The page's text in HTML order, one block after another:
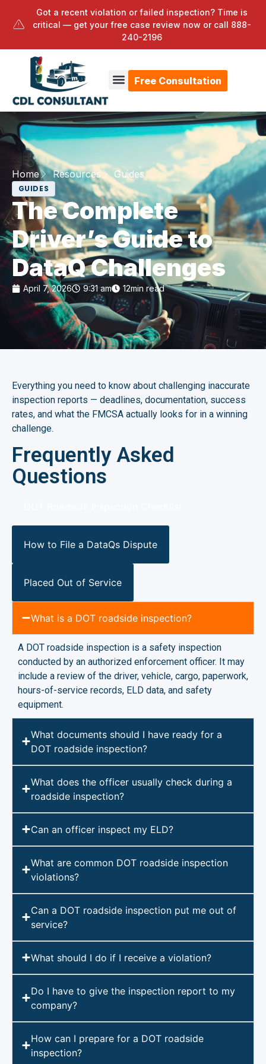
Got a recent violation or failed inspection? Time is
critical — get your free case review now or call 888-
240-2196
Free Consultation
Home Resources Guides
GUIDES
The Complete
Driver’s Guide to
DataQ Challenges
April 7, 2026 9:31 am 12min read
Everything you need to know about challenging inaccurate
inspection reports — deadlines, documentation, success
rates, and what the FMCSA actually looks for in a winning
challenge.
Frequently Asked
Questions
How to File a DataQs Dispute
Placed Out of Service
What is a DOT roadside inspection?
A DOT roadside inspection is a safety inspection
conducted by an authorized enforcement officer. It may
include a review of the driver, vehicle, cargo, paperwork,
hours-of-service records, ELD data, and safety
equipment.
What documents should I have ready for a
DOT roadside inspection?
What does the officer usually check during a
roadside inspection?
Can an officer inspect my ELD?
What are common DOT roadside inspection
violations?
Can a DOT roadside inspection put me out of
service?
What should I do if I receive a violation?
Do I have to give the inspection report to my
company?
How can I prepare for a DOT roadside
inspection?